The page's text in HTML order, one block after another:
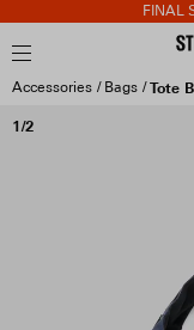
FINAL
1/2
Accessories Bags Tote